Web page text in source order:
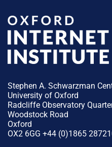
Stephen A. Schwarzman
University of Oxford
Radcliffe Observatory
Woodstock Road
Oxford
OX2 6GG +44 (0)1865